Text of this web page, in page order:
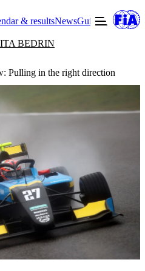
& resultsNewsGuide to F3
BEDRIN
Pulling in the right direction